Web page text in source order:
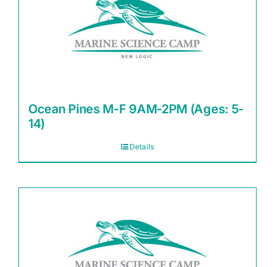
Ocean Pines M-F 9AM-2PM (Ages: 5-
14)
Details